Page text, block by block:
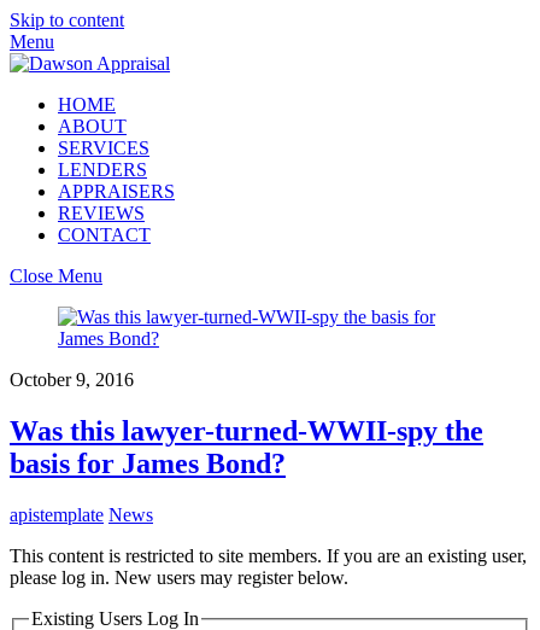
Skip to content
Menu
HOME
ABOUT
SERVICES
LENDERS
APPRAISERS
REVIEWS
CONTACT
Close Menu
October 9, 2016
Was this lawyer-turned-WWII-spy the
basis for James Bond?
apistemplate News
This content is restricted to site members. If you are an existing user,
please log in. New users may register below.
Existing Users Log In